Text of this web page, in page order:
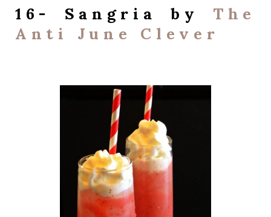
16- Sangria by The
Anti June Clever